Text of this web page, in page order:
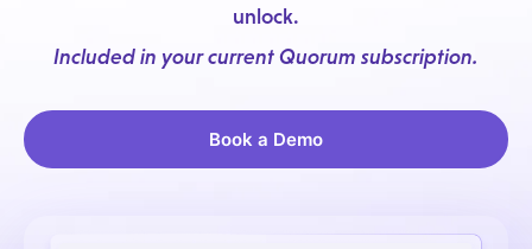
unlock.
Included in your current Quorum subscription.
Book a Demo